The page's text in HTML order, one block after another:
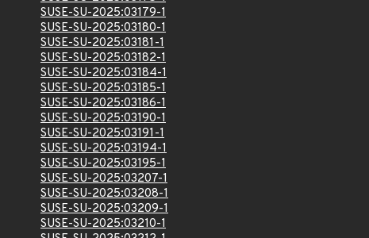
SUSE-SU-2025:03179-1
SUSE-SU-2025:03180-1
SUSE-SU-2025:03181-1
SUSE-SU-2025:03182-1
SUSE-SU-2025:03184-1
SUSE-SU-2025:03185-1
SUSE-SU-2025:03186-1
SUSE-SU-2025:03190-1
SUSE-SU-2025:03191-1
SUSE-SU-2025:03194-1
SUSE-SU-2025:03195-1
SUSE-SU-2025:03207-1
SUSE-SU-2025:03208-1
SUSE-SU-2025:03209-1
SUSE-SU-2025:03210-1